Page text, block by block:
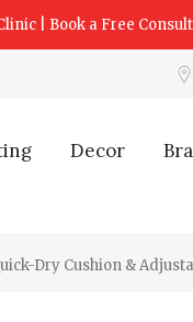
| Book a Free
Decor
Dry Cushion &